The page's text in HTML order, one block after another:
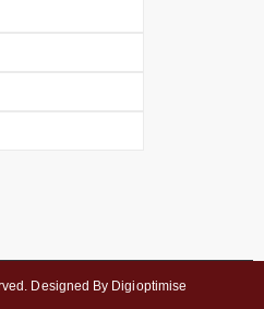
Designed By Digioptimise